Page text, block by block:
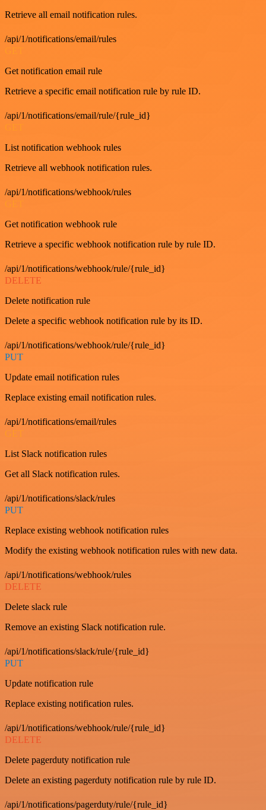
Retrieve all email notification rules.
/api/1/notifications/email/rules
Get notification email rule
Retrieve a specific email notification rule by rule ID.
/api/1/notifications/email/rule/{rule_id}
List notification webhook rules
Retrieve all webhook notification rules.
/api/1/notifications/webhook/rules
Get notification webhook rule
Retrieve a specific webhook notification rule by rule ID.
/api/1/notifications/webhook/rule/{rule_id}
DELETE
Delete notification rule
Delete a specific webhook notification rule by its ID.
/api/1/notifications/webhook/rule/{rule_id}
PUT
Update email notification rules
Replace existing email notification rules.
/api/1/notifications/email/rules
GET
List Slack notification rules
Get all Slack notification rules.
/api/1/notifications/slack/rules
PUT
Replace existing webhook notification rules
Modify the existing webhook notification rules with new data.
/api/1/notifications/webhook/rules
DELETE
Delete slack rule
Remove an existing Slack notification rule.
/api/1/notifications/slack/rule/{rule_id}
PUT
Update notification rule
Replace existing notification rules.
/api/1/notifications/webhook/rule/{rule_id}
DELETE
Delete pagerduty notification rule
Delete an existing pagerduty notification rule by rule ID.
/api/1/notifications/pagerduty/rule/{rule_id}